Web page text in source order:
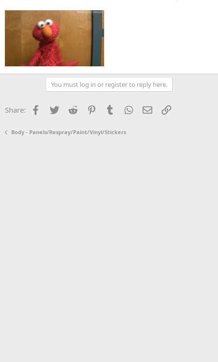
You must log in or register to reply here.
Share: Facebook
TwitterReddit PinterestTumblrWhatsApp
EmailLink
Body - Panels/Respray/Paint/Vinyl/Stickers